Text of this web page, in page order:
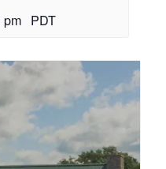
pm PDT